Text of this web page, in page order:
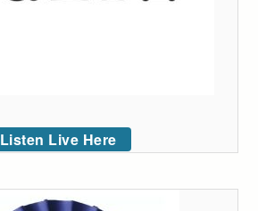
Listen Live Here